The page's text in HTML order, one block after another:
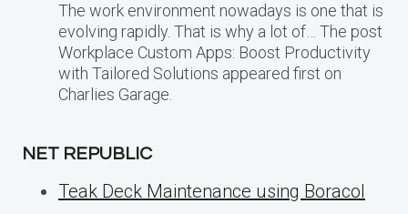
The work environment nowadays is one that is
evolving rapidly. That is why a lot of… The post
Workplace Custom Apps: Boost Productivity
with Tailored Solutions appeared first on
Charlies Garage.
NET REPUBLIC
Teak Deck Maintenance using Boracol